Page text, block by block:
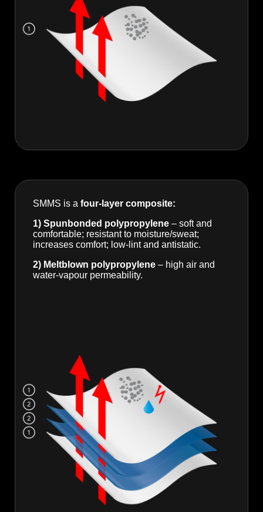
SMMS is a four-layer composite:
1) Spunbonded polypropylene – soft and
comfortable; resistant to moisture/sweat;
increases comfort; low-lint and antistatic.
2) Meltblown polypropylene – high air and
water-vapour permeability.